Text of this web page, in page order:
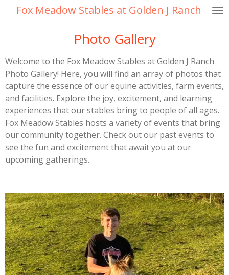
SkipFox Meadow Stables at Golden J Ranch
Photo Gallery
Welcome to the Fox Meadow Stables at Golden J Ranch
Photo Gallery! Here, you will find an array of photos that
capture the essence of our equine activities, farm events,
and facilities. Explore the joy, excitement, and learning
experiences that our stables bring to people of all ages.
Fox Meadow Stables hosts a variety of events that bring
our community together. Check out our past events to
see the fun and excitement that await you at our
upcoming gatherings.